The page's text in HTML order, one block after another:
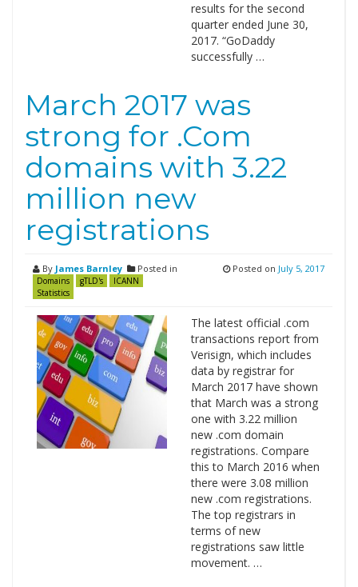
results for the second
quarter ended June 30,
2017. “GoDaddy
successfully …
March 2017 was
strong for .Com
domains with 3.22
million new
registrations
By James Barnley Posted in
Domains gTLD's
ICANN
Statistics
Posted on July 5, 2017
The latest official .com
transactions report from
Verisign, which includes
data by registrar for
March 2017 have shown
that March was a strong
one with 3.22 million
new .com domain
registrations. Compare
this to March 2016 when
there were 3.08 million
new .com registrations.
The top registrars in
terms of new
registrations saw little
movement. …